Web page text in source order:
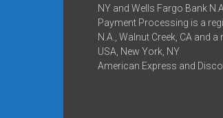
NY and Wells Fargo Bank
Payment Processing is a
N.A., Walnut Creek, CA and
USA, New York, NY
American Express and